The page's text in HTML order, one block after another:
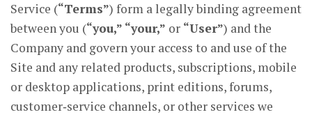
Service (“Terms”) form a legally binding agreement
between you (“you,” “your,” or “User”) and the
Company and govern your access to and use of the
Site and any related products, subscriptions, mobile
or desktop applications, print editions, forums,
customer‑service channels, or other services we